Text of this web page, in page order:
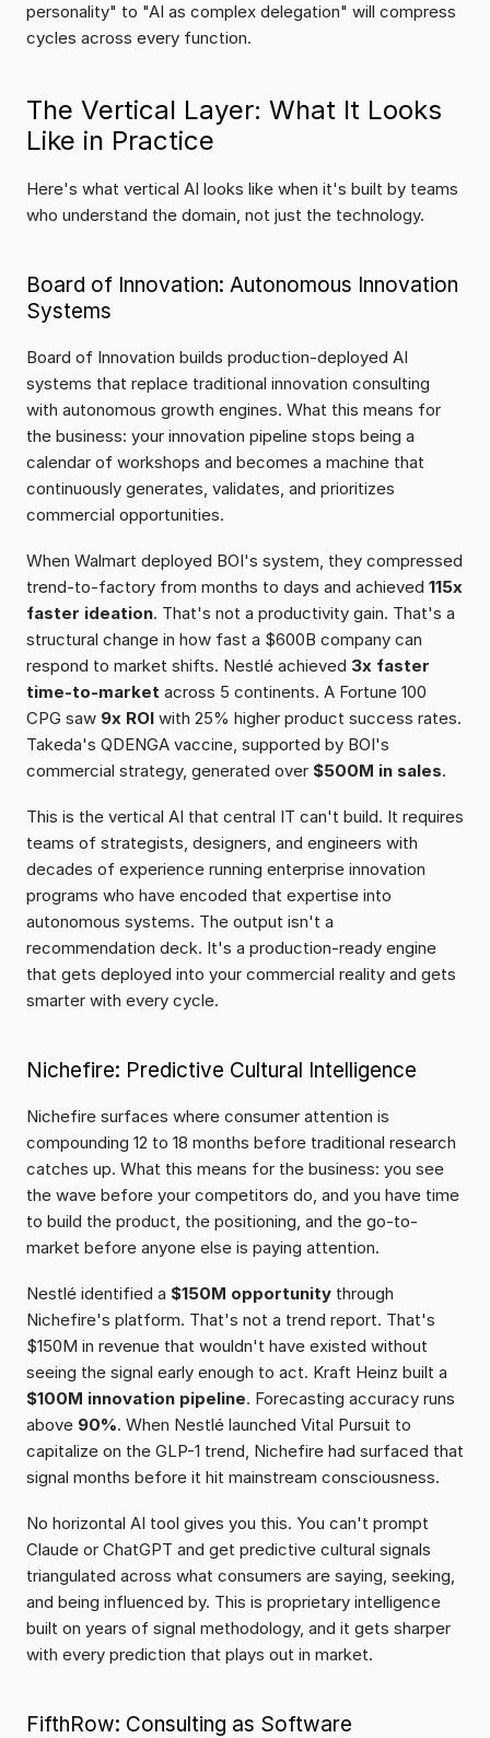
personality" to "AI as complex delegation" will compress
cycles across every function.
The Vertical Layer: What It Looks
Like in Practice
Here's what vertical AI looks like when it's built by teams
who understand the domain, not just the technology.
Board of Innovation: Autonomous Innovation
Systems
Board of Innovation builds production-deployed AI
systems that replace traditional innovation consulting
with autonomous growth engines. What this means for
the business: your innovation pipeline stops being a
calendar of workshops and becomes a machine that
continuously generates, validates, and prioritizes
commercial opportunities.
When Walmart deployed BOI's system, they compressed
trend-to-factory from months to days and achieved 115x
faster ideation. That's not a productivity gain. That's a
structural change in how fast a $600B company can
respond to market shifts. Nestlé achieved 3x faster
time-to-market across 5 continents. A Fortune 100
CPG saw 9x ROI with 25% higher product success rates.
Takeda's QDENGA vaccine, supported by BOI's
commercial strategy, generated over $500M in sales.
This is the vertical AI that central IT can't build. It requires
teams of strategists, designers, and engineers with
decades of experience running enterprise innovation
programs who have encoded that expertise into
autonomous systems. The output isn't a
recommendation deck. It's a production-ready engine
that gets deployed into your commercial reality and gets
smarter with every cycle.
Nichefire: Predictive Cultural Intelligence
Nichefire surfaces where consumer attention is
compounding 12 to 18 months before traditional research
catches up. What this means for the business: you see
the wave before your competitors do, and you have time
to build the product, the positioning, and the go-to-
market before anyone else is paying attention.
Nestlé identified a $150M opportunity through
Nichefire's platform. That's not a trend report. That's
$150M in revenue that wouldn't have existed without
$100M innovation pipeline. Forecasting accuracy runs
above 90%. When Nestlé launched Vital Pursuit to
capitalize on the GLP-1 trend, Nichefire had surfaced that
signal months before it hit mainstream consciousness.
No horizontal AI tool gives you this. You can't prompt
Claude or ChatGPT and get predictive cultural signals
triangulated across what consumers are saying, seeking,
and being influenced by. This is proprietary intelligence
built on years of signal methodology, and it gets sharper
with every prediction that plays out in market.
FifthRow: Consulting as Software